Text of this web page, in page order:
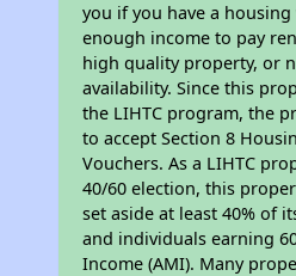
you if you have a
enough income to pay
high quality property, or
availability. Since this
the LIHTC program, the
to accept Section 8
Vouchers. As a LIHTC
40/60 election, this
set aside at least 40% of
and individuals earning
Income (AMI). Many